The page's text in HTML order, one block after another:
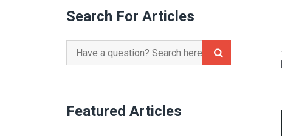
Search For Articles
Search
for:
Featured Articles